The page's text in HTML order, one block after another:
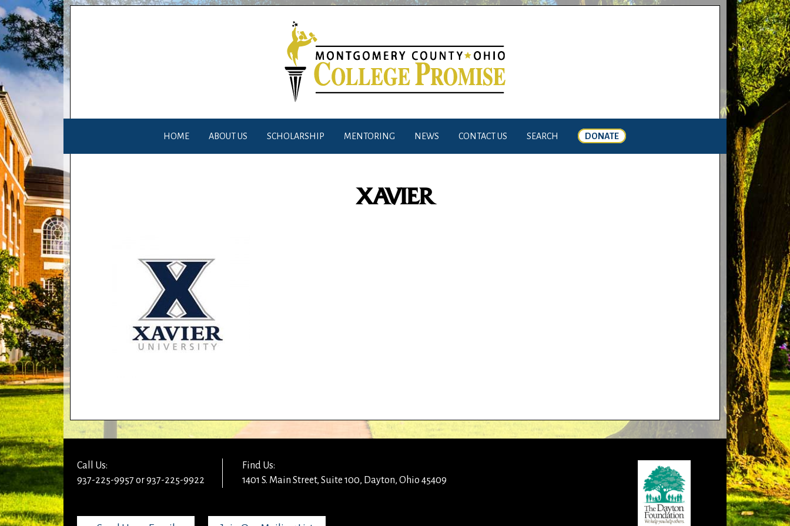
HOME ABOUT US SCHOLARSHIP MENTORING NEWS CONTACT US SEARCH DONATE
XAVIER
Call Us:
937-225-9957 or 937-225-9922
Find Us:
1401 S. Main Street, Suite 100, Dayton, Ohio 45409